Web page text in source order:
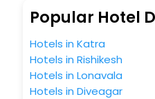
heavenly journey, our
with diverse assured
breakfast, spa treatment,
much more.
With all these meticulously
to completely satiate all the
Popular Hotel
Hotels in Katra
Hotels in Rishikesh
Hotels in Lonavala
Hotels in Diveagar